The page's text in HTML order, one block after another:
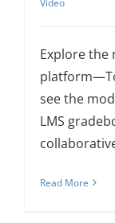
Explore the
see the
LMS
Read More